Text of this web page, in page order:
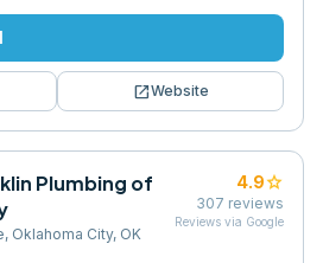
open_in_newWebsite
Plumbing of
Oklahoma City, OK
4.9star
307 reviews
Reviews via Google